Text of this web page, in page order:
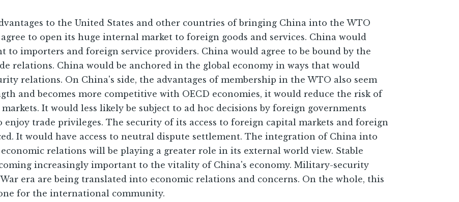
to the United States and other countries of bringing China into the WTO
to open its huge internal market to foreign goods and services. China would
to importers and foreign service providers. China would agree to be bound by the
relations. China would be anchored in the global economy in ways that would
relations. On China's side, the advantages of membership in the WTO also seem
and becomes more competitive with OECD economies, it would reduce the risk of
It would less likely be subject to ad hoc decisions by foreign governments
trade privileges. The security of its access to foreign capital markets and foreign
It would have access to neutral dispute settlement. The integration of China into
relations will be playing a greater role in its external world view. Stable
increasingly important to the vitality of China's economy. Military-security
era are being translated into economic relations and concerns. On the whole, this
for the international community.